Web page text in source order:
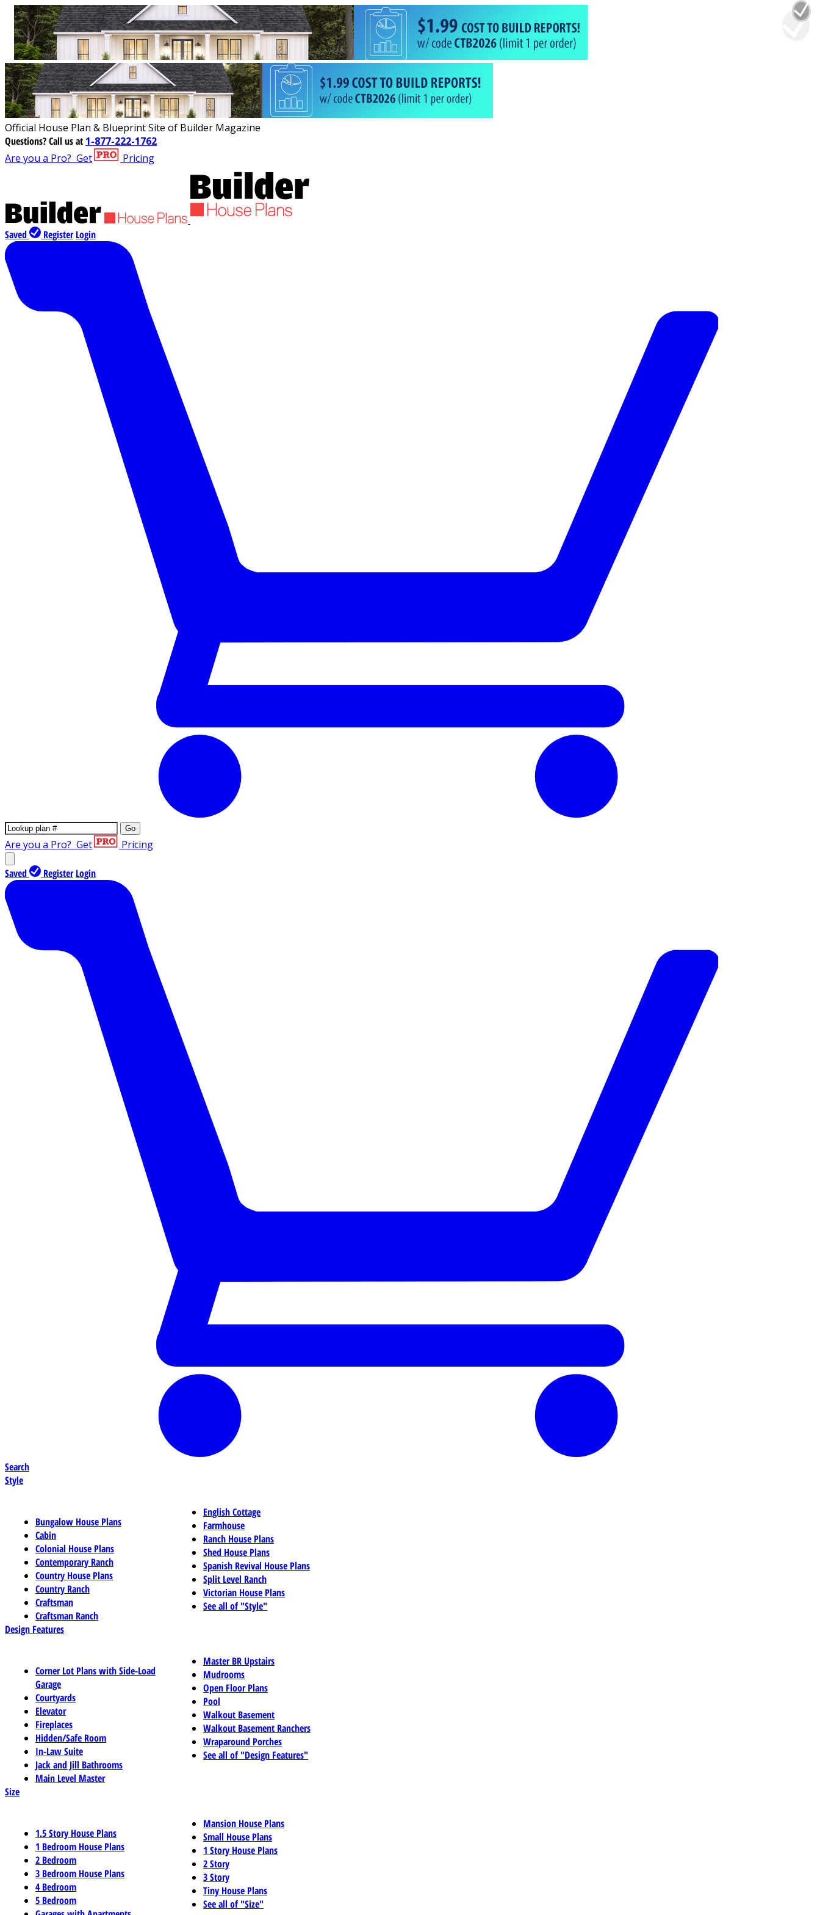
Official House Plan & Blueprint Site of Builder Magazine
Questions?Call us at 1-877-222-1762
Are you a Pro? Get Pricing
Saved Register Login
Go
Are you a Pro? Get Pricing
Saved Register Login
Search
Style
Bungalow House Plans
Cabin
Colonial House Plans
Contemporary Ranch
Country House Plans
Country Ranch
Craftsman
Craftsman Ranch
English Cottage
Farmhouse
Ranch House Plans
Shed House Plans
Spanish Revival House Plans
Split Level Ranch
Victorian House Plans
See all of "Style"
Design Features
Corner Lot Plans with Side-Load
Garage
Courtyards
Elevator
Fireplaces
Hidden/Safe Room
In-Law Suite
Jack and Jill Bathrooms
Main Level Master
Master BR Upstairs
Mudrooms
Open Floor Plans
Pool
Walkout Basement
Walkout Basement Ranchers
Wraparound Porches
See all of "Design Features"
Size
1.5 Story House Plans
1 Bedroom House Plans
2 Bedroom
3 Bedroom House Plans
4 Bedroom
5 Bedroom
Mansion House Plans
Small House Plans
1 Story House Plans
2 Story
3 Story
Tiny House Plans
See all of "Size"